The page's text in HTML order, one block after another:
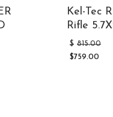
Kel-Tec
Rifle
$ 815.00
$759.00